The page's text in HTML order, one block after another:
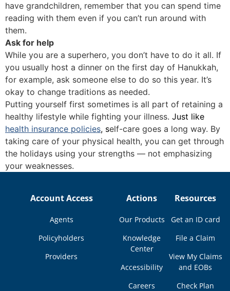
have grandchildren, remember that you can spend time
reading with them even if you can’t run around with
them.
Ask for help
While you are a superhero, you don’t have to do it all. If
you usually host a dinner on the first day of Hanukkah,
for example, ask someone else to do so this year. It’s
okay to change traditions as needed.
Putting yourself first sometimes is all part of retaining a
healthy lifestyle while fighting your illness. Just like
health insurance policies, self-care goes a long way. By
taking care of your physical health, you can get through
the holidays using your strengths — not emphasizing
your weaknesses.
Account Access
Agents
Policyholders
Providers
Actions
Our Products
Knowledge
Center
Accessibility
Careers
Resources
Get an ID card
File a Claim
View My Claims
and EOBs
Check Plan